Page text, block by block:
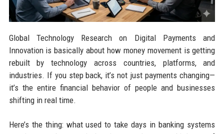
Global Technology Research on Digital Payments and
Innovation is basically about how money movement is getting
rebuilt by technology across countries, platforms, and
industries. If you step back, it’s not just payments changing—
it’s the entire financial behavior of people and businesses
shifting in real time.
Here’s the thing: what used to take days in banking systems